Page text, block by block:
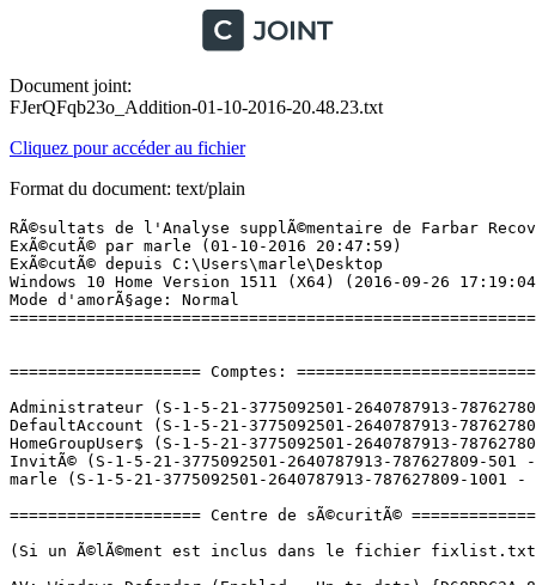
Document joint:
FJerQFqb23o_Addition-01-10-2016-20.48.23.txt
Cliquez pour accéder au fichier
Format du document: text/plain
RÃ©sultats de l'Analyse supplÃ©mentaire de Farbar Recovery Scan Tool (x64) Version: 30-09-2016
ExÃ©cutÃ© par marle (01-10-2016 20:47:59)
ExÃ©cutÃ© depuis C:\Users\marle\Desktop
Windows 10 Home Version 1511 (X64) (2016-09-26 17:19:04)
Mode d'amorÃ§age: Normal
==========================================================


==================== Comptes: =============================

Administrateur (S-1-5-21-3775092501-2640787913-787627809-500 - Administrator - Disabled)
DefaultAccount (S-1-5-21-3775092501-2640787913-787627809-503 - Limited - Disabled)
HomeGroupUser$ (S-1-5-21-3775092501-2640787913-787627809-1004 - Limited - Enabled)
InvitÃ© (S-1-5-21-3775092501-2640787913-787627809-501 - Limited - Disabled)
marle (S-1-5-21-3775092501-2640787913-787627809-1001 - Administrator - Enabled) => C:\Users\marle

==================== Centre de sÃ©curitÃ© ========================

(Si un Ã©lÃ©ment est inclus dans le fichier fixlist.txt, il sera supprimÃ©.)

AV: Windows Defender (Enabled - Up to date) {D68DDC3A-831F-4fae-9E44-DA132C1ACF46}
AS: Windows Defender (Enabled - Up to date) {D68DDC3A-831F-4fae-9E44-DA132C1ACF46}

==================== Programmes installÃ©s ======================

(Seuls les logiciels publicitaires ('adware') avec la marque 'cachÃ©' ('Hidden') sont susceptibles d'Ãªtre ajoutÃ©s au fichier fixlist.txt pour qu'ils ne soient plus masquÃ©s. Les programmes publicitaires devront Ãªtre dÃ©sinstallÃ©s manuellement.)

Alcor Micro USB Card Reader Driver  (HKLM-x32\...\InstallShield_{7BCB15FE-CC5D-4C6D-B1C6-B0AF74EE09E0}) (Version: 20.6.20117.44471 - Alcor Micro Corp.)
Alcor Micro USB Card Reader Driver  (x32 Version: 20.6.20117.44471 - Alcor Micro Corp.) Hidden
Ashampoo Photo Optimizer 6 (HKLM-x32\...\{91B33C97-546E-E89A-9F44-0BB2D57DBE96}_is1) (Version: 6.0.20 - Ashampoo GmbH & Co. KG)
Ashampoo ZIP Pro (HKLM-x32\...\{0A11EA01-70D5-56D4-0D19-0C45A40FEE08}_is1) (Version: 1.0.5 - Ashampoo GmbH & Co. KG)
ASUS GIFTBOX (HKLM-x32\...\ASUS GIFTBOX) (Version: 7.1.13 - ASUSTek Computer Inc)
ASUS HiPost (HKLM-x32\...\{04768366-F421-4BA5-8423-B84F644B5249}) (Version: 1.0.6 - ASUS)
ASUS Live Update (HKLM-x32\...\{FA540E67-095C-4A1B-97BA-4D547DEC9AF4}) (Version: 3.4.3 - ASUS)
ASUS Smart Gesture (HKLM-x32\...\{4D3286A6-F6AB-498A-82A4-E4F040529F3D}) (Version: 4.0.12 - ASUS)
ASUS Splendid Video Enhancement Technology (HKLM-x32\...\{0969AF05-4FF6-4C00-9406-43599238DE0D}) (Version: 3.13.0004 - ASUS)
ASUS USB Charger Plus (HKLM-x32\...\{A859E3E5-C62F-4BFA-AF1D-2B95E03166AF}) (Version: 4.1.6 - ASUS)
ATK Package (HKLM-x32\...\{AB5C933E-5C7D-4D30-B314-9C83A49B94BE}) (Version: 1.0.0041 - ASUS)
AudioWizard (HKLM-x32\...\{57E770A2-2BAF-4CAA-BAA3-BD896E2254D3}) (Version: 1.0.0.120 - ICEpower a/s)
Conexant HD Audio (HKLM\...\CNXT_AUDIO_HDA) (Version: 8.66.23.50 - Conexant)
Device Setup (HKLM-x32\...\{8D6B05E0-F457-408C-9D13-549334D8FAE1}) (Version: 2.0.3 - ASUSTek Computer Inc.)
Dropbox 25 GB (HKLM-x32\...\{736A97C6-8766-3699-84A9-71736C5E0CE3}) (Version: 3.1.11.0 - Dropbox, Inc.)
Evernote v. 5.9.1 (HKLM-x32\...\{5EA1DED0-5285-11E5-8AA1-0050569584E9}) (Version: 5.9.1.8742 - Evernote Corp.)
Fiverr (HKU\S-1-5-21-3775092501-2640787913-787627809-1001\...\Fiverr) (Version:  - Fiverr International Limited)
Foxit PhantomPDF (HKLM-x32\...\{39263796-F296-43AF-909C-FCF99592BAC4}) (Version: 7.2.52.1209 - Foxit Software Inc.)
Google Chrome (HKLM-x32\...\Google Chrome) (Version: 53.0.2785.143 - Google Inc.)
Google Update Helper (x32 Version: 1.3.31.5 - Google Inc.) Hidden
Intel(R) Chipset Device Software (x32 Version: 10.1.1.11 - Intel(R) Corporation) Hidden
Intel(R) Dynamic Platform and Thermal Framework (HKLM-x32\...\{654EE65D-FAA4-4EA6-8C07-DC94E6A304D4}) (Version: 8.1.10603.192 - Intel Corporation)
Intel(R) Management Engine Components (HKLM\...\{1CEAC85D-2590-4760-800F-8DE5E91F3700}) (Version: 11.0.0.1162 - Intel Corporation)
Intel(R) Processor Graphics (HKLM-x32\...\{F0E3AD40-2BBD-4360-9C76-B9AC9A5886EA}) (Version: 20.19.15.4300 - Intel Corporation)
Intel(R) Serial IO (HKLM\...\{9FD91C5C-44AE-4D9D-85BE-AE52816B0294}) (Version: 30.100.1519.7 - Intel Corporation)
IntelÂ® Security Assist (HKLM-x32\...\{4B230374-6475-4A73-BA6E-41015E9C5013}) (Version: 1.0.0.532 - Intel Corporation)
Leboncoin (HKU\S-1-5-21-3775092501-2640787913-787627809-1001\...\Leboncoin) (Version:  - Leboncoin.fr)
L'Equipe (HKU\S-1-5-21-3775092501-2640787913-787627809-1001\...\L'Equipe) (Version:  - L'Equipe 24/24 - 2016)
Microsoft Office 365 - fr-fr (HKLM\...\O365HomePremRetail - fr-fr) (Version: 16.0.6001.1070 - Microsoft Corporation)
Mozilla Firefox 49.0 (x86 en-US) (HKLM-x32\...\Mozilla Firefox 49.0 (x86 en-US)) (Version: 49.0 - Mozilla)
Mozilla Maintenance Service (HKLM-x32\...\MozillaMaintenanceService) (Version: 49.0 - Mozilla)
Neverwinter (HKU\S-1-5-21-3775092501-2640787913-787627809-1001\...\Neverwinter) (Version:  - Perfect World Entertainment Inc)
Notepad++ (HKLM-x32\...\Notepad++) (Version: 7 - Notepad++ Team)
NVIDIA Graphics Driver 353.84 (HKLM\...\{B2FE1952-0186-46C3-BAEC-A80AA35AC5B8}_Display.Driver) (Version: 353.84 - NVIDIA Corporation)
NVIDIA PhysX System Software 9.15.0428 (HKLM\...\{B2FE1952-0186-46C3-BAEC-A80AA35AC5B8}_Display.PhysX) (Version: 9.15.0428 - NVIDIA Corporation)
Office 16 Click-to-Run Extensibility Component (Version: 16.0.6001.1070 - Microsoft Corporation) Hidden
Office 16 Click-to-Run Licensing Component (Version: 16.0.6001.1070 - Microsoft Corporation) Hidden
Office 16 Click-to-Run Localization Component (Version: 16.0.6001.1070 - Microsoft Corporation) Hidden
Qualcomm Atheros Bluetooth Suite (64) (HKLM\...\{A84A4FB1-D703-48DB-89E0-68B6499D2801}) (Version: 10.0.1.2 - Qualcomm Atheros)